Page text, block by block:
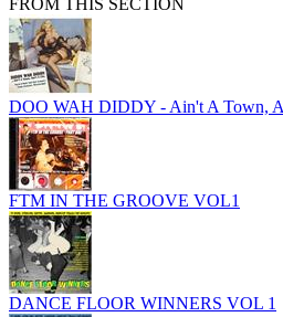
DOO WAH DIDDY - Ain't A Town,
FTM IN THE GROOVE VOL1
DANCE FLOOR WINNERS VOL 1